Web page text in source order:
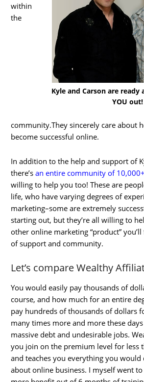
Kyle and Carson are
YOU out!
within
the
community.They sincerely care about
become successful online.
In addition to the help and support of
there’san entire community of
willing to help you too! These are
life, who have varying degrees of
marketing–some are extremely
starting out, but they’re all willing to
other online marketing “product”
of support and community.
Let’s compare Wealthy
You would easily pay thousands of
course, and how much for an entire
pay hundreds of thousands of dollars
many times more and more these
massive debt and undesirable jobs.
you join on the premium level for less
and teaches you everything you
about online business. I myself went